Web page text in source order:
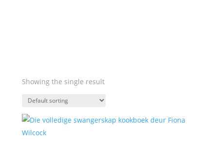
Showing the single result